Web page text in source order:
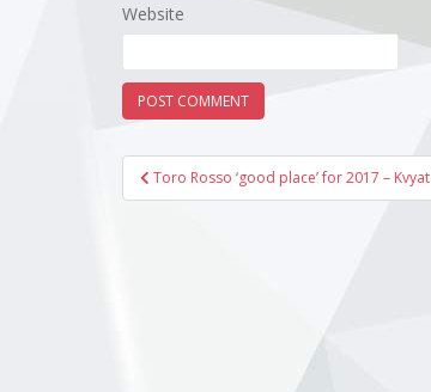
Website
Post
navigation
Toro Rosso ‘good place’ for 2017 – Kvyat